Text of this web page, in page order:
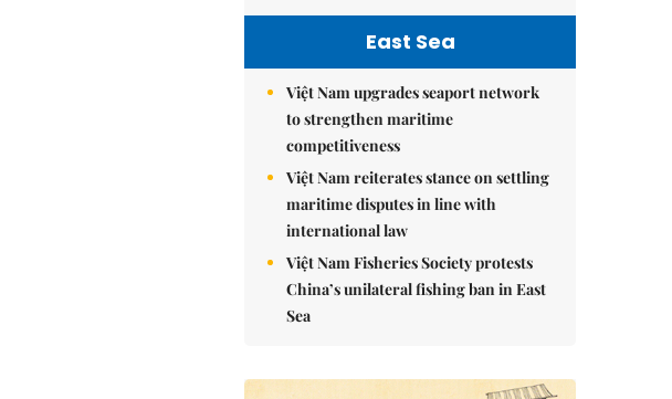
East Sea
Việt Nam upgrades seaport network
to strengthen maritime
competitiveness
Việt Nam reiterates stance on settling
maritime disputes in line with
international law
Việt Nam Fisheries Society protests
China’s unilateral fishing ban in East
Sea